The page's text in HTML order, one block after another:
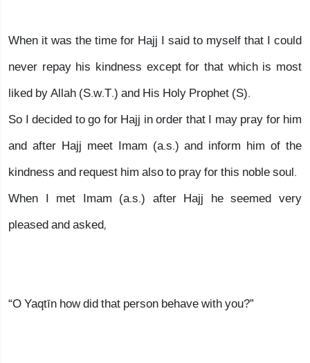
When it was the time for Hajj I said to myself that I could
never repay his kindness except for that which is most
liked by Allah (S.w.T.) and His Holy Prophet (S).
So I decided to go for Hajj in order that I may pray for him
and after Hajj meet Imam (a.s.) and inform him of the
kindness and request him also to pray for this noble soul.
When I met Imam (a.s.) after Hajj he seemed very
pleased and asked,
“O Yaqtīn how did that person behave with you?”